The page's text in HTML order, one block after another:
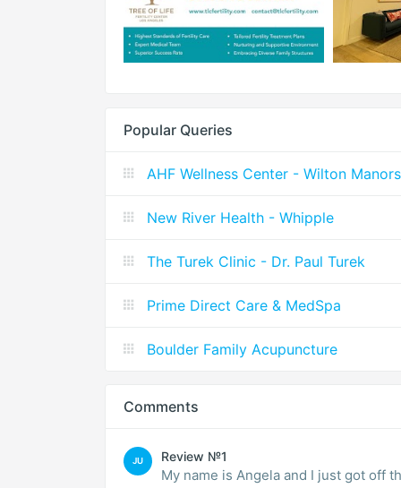
Popular Queries
AHF Wellness Center - Wilton Manors
New River Health - Whipple
The Turek Clinic - Dr. Paul Turek
Prime Direct Care & MedSpa
Boulder Family Acupuncture
Comments
JU Review №1
My name is Angela and I just got off